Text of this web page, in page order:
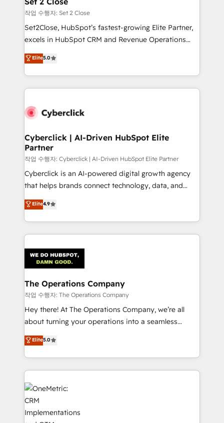
días.
enablement & company-wide adoption We create
HubSpot environments that teams use with
confidence and that leadership can rely on for
작업 수행자: Set 2 Close
Set2Close, HubSpot’s fastest-growing Elite Partner,
excels in HubSpot CRM and Revenue Operations
(RevOps) services to boost B2B sales and growth.
As a top HubSpot Elite Partner, we specialize in
custom HubSpot CRM solutions. Our experts design,
implement, and optimize systems to enhance user
marketing, and service teams. From setup to
management, and speed up deal closures. With 500+
projects completed, our Agile approach ensures your
HubSpot CRM drives measurable results. Our
RevOps services align your sales, marketing, and
customer success teams for peak performance. We
retention—by refining processes and eliminating
inefficiencies. Using HubSpot tools and data-driven
Elite5.0
Cyberclick | AI-Driven HubSpot Elite
Partner
작업 수행자: Cyberclick | AI-Driven HubSpot Elite Partner
Cyberclick is an AI-powered digital growth agency
that helps brands connect technology, data, and
creativity to achieve measurable results. Founded in
Barcelona and operating across Spain, LATAM, and
the UK, we support global companies in building
smarter marketing, sales, and customer success
Iberia (Spain & Portugal), we combine human insight
with intelligent automation to drive sustainable
growth. Our multidisciplinary team designs solutions
that simplify complexity, boost performance, and
turn innovation into real impact. 🌍 Highlights •
HubSpot Partner since 2012 • 2022 EMEA Impact
projects • Clients in 30+ industries • Proprietary
technology for integrations • Multilingual team:
Elite4.9
The Operations Company
작업 수행자: The Operations Company
Hey there! At The Operations Company, we’re all
about turning your operations into a seamless
experience that powers real results. We specialize in
transforming complex systems into efficient,
scalable solutions that work across your entire
organization. We’re a unique blend of deep HubSpot
expertise, strategic thinking, and hands-on
operational know-how. We know that no two
businesses are alike, so we don’t do cookie-cutter
solutions. Instead, we dive in to understand your
Elite5.0